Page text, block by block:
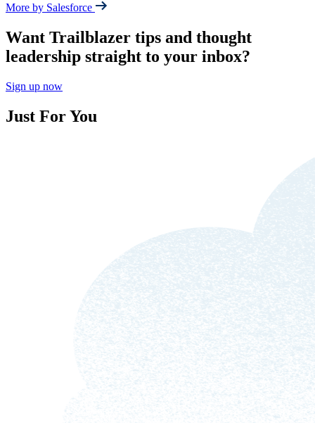
More by Salesforce
Want Trailblazer tips and thought
leadership straight to your inbox?
Sign up now
Just For You